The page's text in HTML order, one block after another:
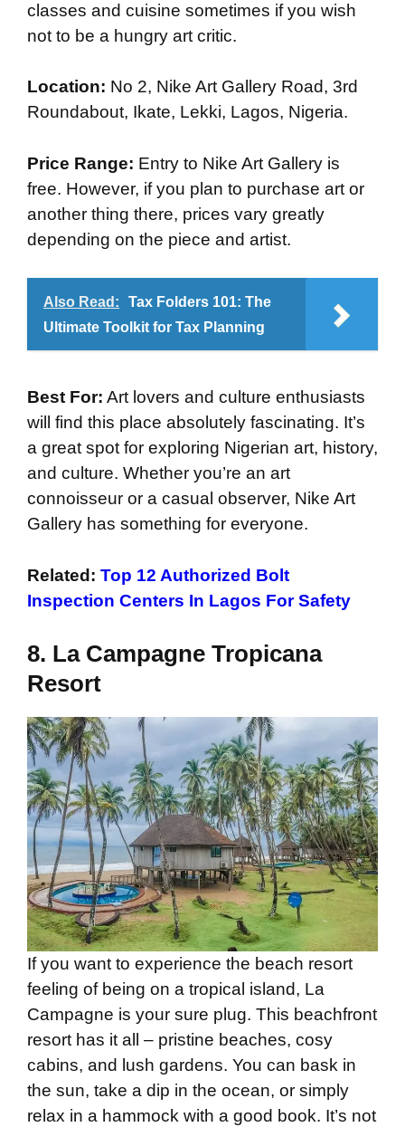
classes and cuisine sometimes if you wish
not to be a hungry art critic.
Location: No 2, Nike Art Gallery Road, 3rd
Roundabout, Ikate, Lekki, Lagos, Nigeria.
Price Range: Entry to Nike Art Gallery is
free. However, if you plan to purchase art or
another thing there, prices vary greatly
depending on the piece and artist.
Also Read:
Tax Folders 101: The
Ultimate Toolkit for Tax Planning
Best For: Art lovers and culture enthusiasts
will find this place absolutely fascinating. It’s
a great spot for exploring Nigerian art, history,
and culture. Whether you’re an art
connoisseur or a casual observer, Nike Art
Gallery has something for everyone.
Related: Top 12 Authorized Bolt
Inspection Centers In Lagos For Safety
8. La Campagne Tropicana
Resort
If you want to experience the beach resort
feeling of being on a tropical island, La
Campagne is your sure plug. This beachfront
resort has it all – pristine beaches, cosy
cabins, and lush gardens. You can bask in
the sun, take a dip in the ocean, or simply
relax in a hammock with a good book. It’s not